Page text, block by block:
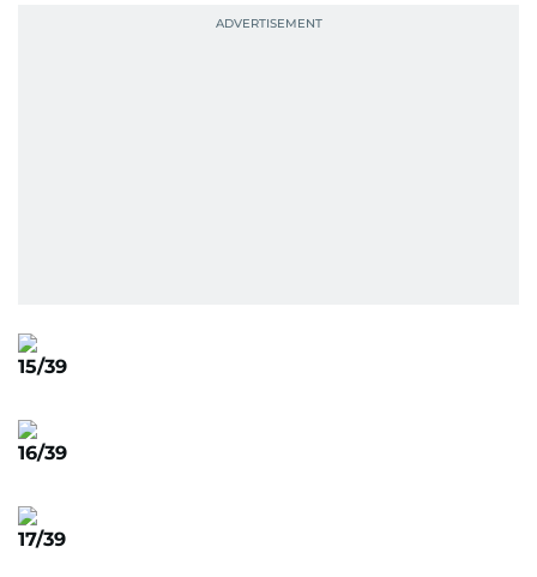
15/39
16/39
17/39